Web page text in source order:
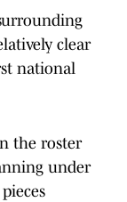
clear
national
the roster
under